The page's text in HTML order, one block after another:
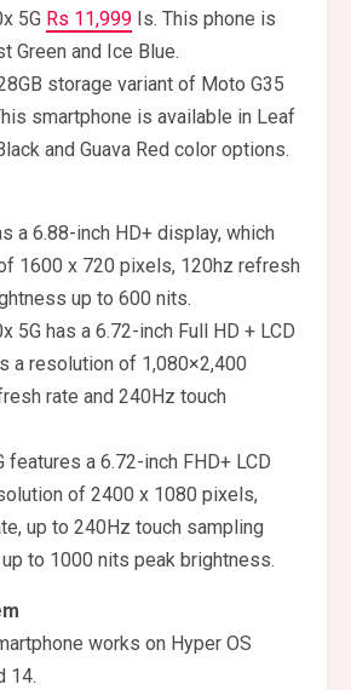
5G Rs 11,999 Is. This phone is
Green and Ice Blue.
storage variant of Moto G35
smartphone is available in Leaf
and Guava Red color options.
a 6.88-inch HD+ display, which
1600 x 720 pixels, 120hz refresh
up to 600 nits.
5G has a 6.72-inch Full HD + LCD
a resolution of 1,080×2,400
rate and 240Hz touch
features a 6.72-inch FHD+ LCD
of 2400 x 1080 pixels,
up to 240Hz touch sampling
up to 1000 nits peak brightness.
works on Hyper OS
14.